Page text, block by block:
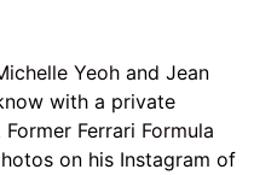
Yeoh and Jean
with a private
Former Ferrari Formula
on his Instagram of